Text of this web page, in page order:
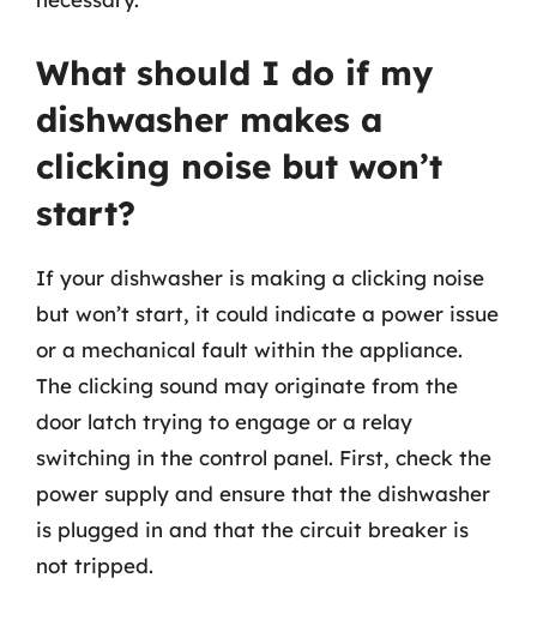
What should I do if my
dishwasher makes a
clicking noise but won’t
start?
If your dishwasher is making a clicking noise
but won’t start, it could indicate a power issue
or a mechanical fault within the appliance.
The clicking sound may originate from the
door latch trying to engage or a relay
switching in the control panel. First, check the
power supply and ensure that the dishwasher
is plugged in and that the circuit breaker is
not tripped.